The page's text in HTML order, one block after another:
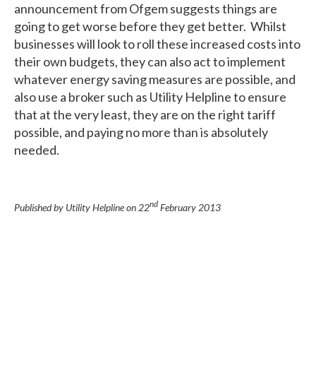
announcement from Ofgem suggests things are
going to get worse before they get better. Whilst
businesses will look to roll these increased costs into
their own budgets, they can also act to implement
whatever energy saving measures are possible, and
also use a broker such as Utility Helpline to ensure
that at the very least, they are on the right tariff
possible, and paying no more than is absolutely
needed.
Published by Utility Helpline on 22nd February 2013